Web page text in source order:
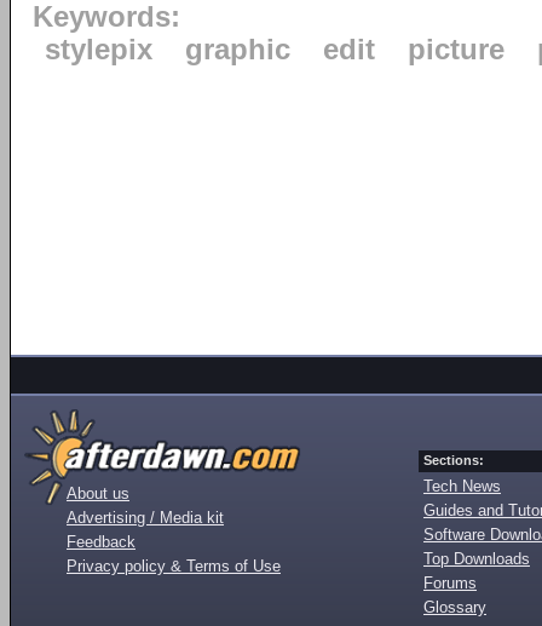
Keywords:
stylepix
graphic edit picture
About us
Advertising / Media kit
Feedback
Privacy policy & Terms of Use
Sections:
Tech News
Guides and
Software
Top Downloads
Forums
Glossary